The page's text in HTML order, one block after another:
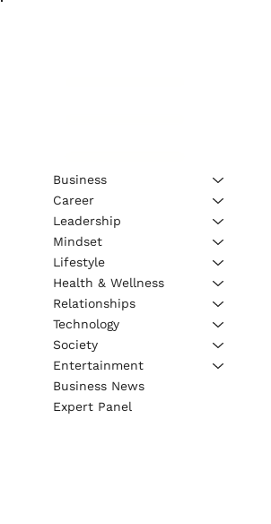
Business
Career
Leadership
Mindset
Lifestyle
Health & Wellness
Relationships
Technology
Society
Entertainment
Business News
Expert Panel